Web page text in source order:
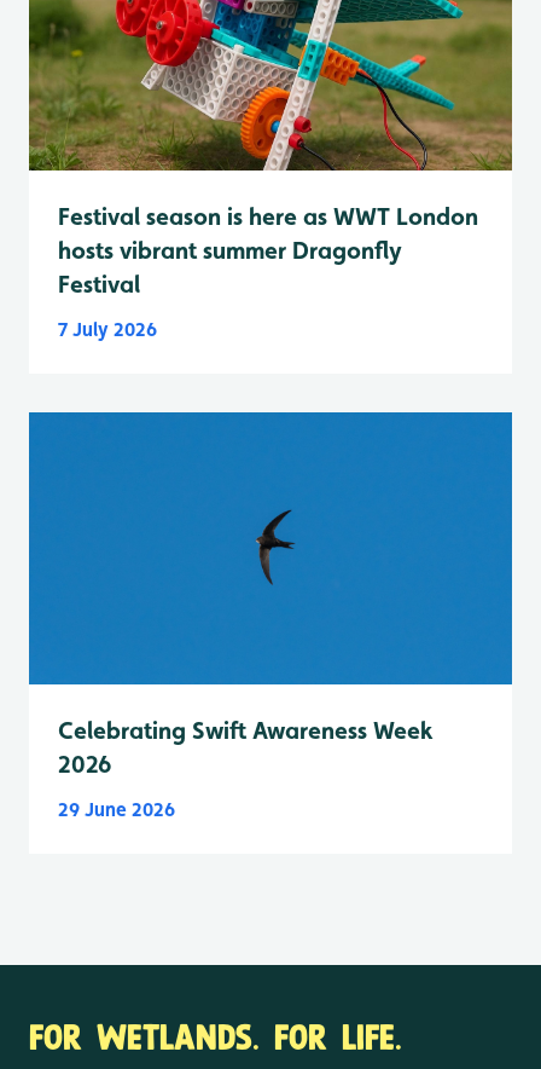
Festival season is here as WWT London
hosts vibrant summer Dragonfly
Festival
7 July 2026
Celebrating Swift Awareness Week
2026
29 June 2026
FOR WETLANDS. FOR LIFE.